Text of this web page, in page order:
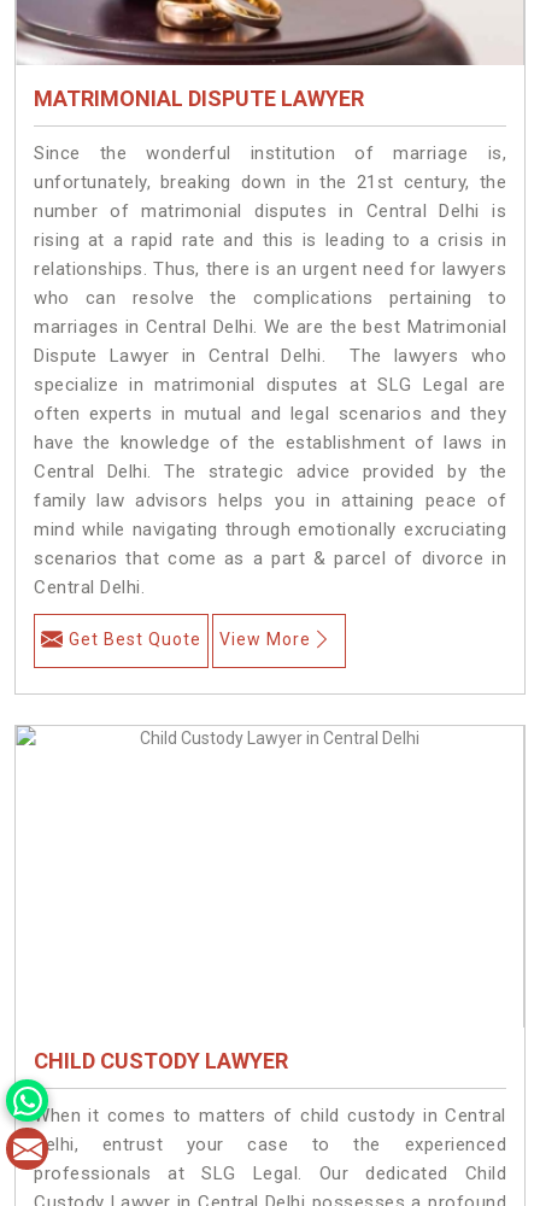
MATRIMONIAL DISPUTE LAWYER
Since the wonderful institution of marriage is,
unfortunately, breaking down in the 21st century, the
number of matrimonial disputes in Central Delhi is
rising at a rapid rate and this is leading to a crisis in
relationships. Thus, there is an urgent need for lawyers
who can resolve the complications pertaining to
marriages in Central Delhi. We are the best Matrimonial
Dispute Lawyer in Central Delhi. The lawyers who
specialize in matrimonial disputes at SLG Legal are
often experts in mutual and legal scenarios and they
have the knowledge of the establishment of laws in
Central Delhi. The strategic advice provided by the
family law advisors helps you in attaining peace of
mind while navigating through emotionally excruciating
scenarios that come as a part & parcel of divorce in
Central Delhi.
Get Best Quote View More
CHILD CUSTODY LAWYER
When it comes to matters of child custody in Central
Delhi, entrust your case to the experienced
professionals at SLG Legal. Our dedicated Child